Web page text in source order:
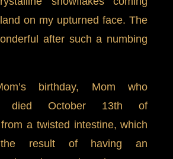
on my upturned face. The
after such a numbing
birthday, Mom who
died October 13th of
a twisted intestine, which
result of having an